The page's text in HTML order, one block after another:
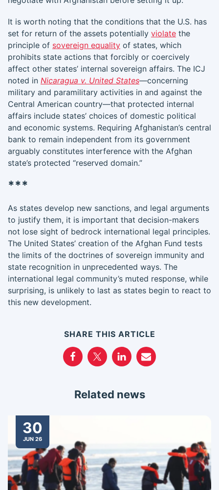
It is worth noting that the conditions that the U.S. has
set for return of the assets potentially violate the
principle of sovereign equality of states, which
prohibits state actions that forcibly or coercively
affect other states’ internal sovereign affairs. The ICJ
noted in Nicaragua v. United States—concerning
military and paramilitary activities in and against the
Central American country—that protected internal
affairs include states’ choices of domestic political
and economic systems. Requiring Afghanistan’s central
bank to remain independent from its government
arguably constitutes interference with the Afghan
state’s protected “reserved domain.”
***
As states develop new sanctions, and legal arguments
to justify them, it is important that decision-makers
not lose sight of bedrock international legal principles.
The United States’ creation of the Afghan Fund tests
the limits of the doctrines of sovereign immunity and
state recognition in unprecedented ways. The
international legal community’s muted response, while
surprising, is unlikely to last as states begin to react to
this new development.
SHARE THIS ARTICLE
Related news
30
JUN 26